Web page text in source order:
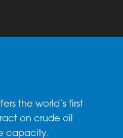
the world’s first
on crude oil
capacity.